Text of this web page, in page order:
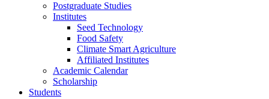
Postgraduate Studies
Institutes
Seed Technology
Food Safety
Climate Smart Agriculture
Affiliated Institutes
Academic Calendar
Scholarship
Students